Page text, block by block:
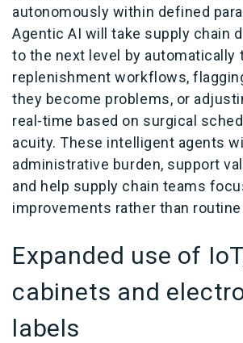
autonomously within defined
Agentic AI will take supply chain
to the next level by automatically
replenishment workflows,
they become problems, or
real-time based on surgical
acuity. These intelligent agents
administrative burden, support
and help supply chain teams
improvements rather than
Expanded use of
cabinets and
labels